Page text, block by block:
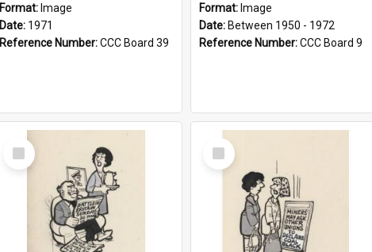
Format: Image
Date: 1971
Reference Number:CCC Board 39
Format: Image
Date: Between 1950 - 1972
Reference Number:CCC Board 9
Select
Item
Select
Item